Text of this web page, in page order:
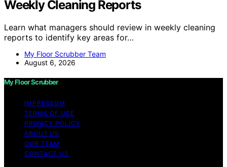
Weekly Cleaning Reports
Learn what managers should review in weekly cleaning
reports to identify key areas for…
My Floor Scrubber Team
August 6, 2026
My Floor Scrubber
IMPRESSUM
TERMS OF USE
PRIVACY POLICY
ABOUT US
OUR TEAM
CONTACT US